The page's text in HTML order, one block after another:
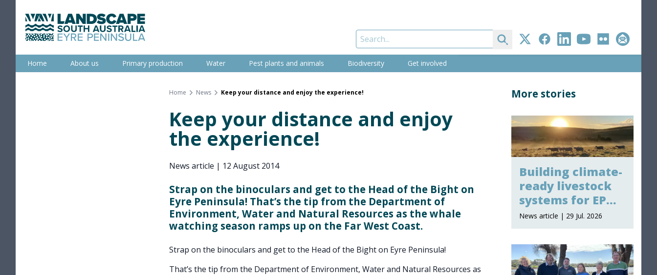
Skip
content
TwitterFacebookLinkedInYouTube
Flickr Subscribe
Search
Home About us Primary production Water Pest plants and animals Biodiversity Get involved
Home News Keep your distance and enjoy the experience!
Keep your distance and enjoy
the experience!
News article | 12 August 2014
Strap on the binoculars and get to the Head of the Bight on
Eyre Peninsula! That’s the tip from the Department of
Environment, Water and Natural Resources as the whale
watching season ramps up on the Far West Coast.
Strap on the binoculars and get to the Head of the Bight on Eyre Peninsula!
That’s the tip from the Department of Environment, Water and Natural Resources as
More stories
Building climate-
ready livestock
systems for EP
farms
News article | 29 Jul. 2026